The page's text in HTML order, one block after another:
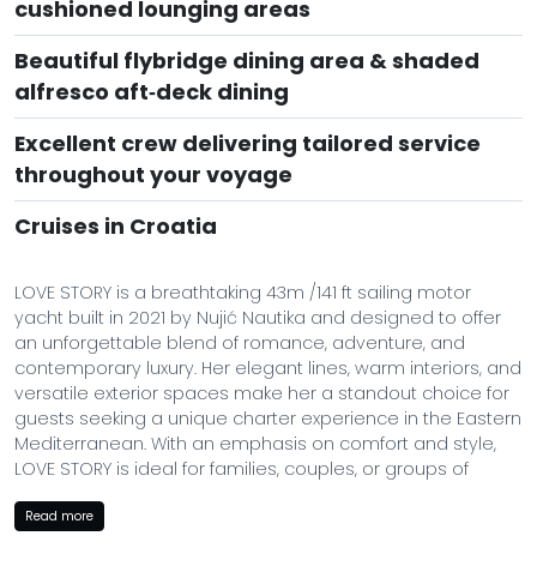
cushioned lounging areas
Beautiful flybridge dining area & shaded
alfresco aft‑deck dining
Excellent crew delivering tailored service
throughout your voyage
Cruises in Croatia
LOVE STORY is a breathtaking 43m /141 ft sailing motor
yacht built in 2021 by Nujić Nautika and designed to offer
an unforgettable blend of romance, adventure, and
contemporary luxury. Her elegant lines, warm interiors, and
versatile exterior spaces make her a standout choice for
guests seeking a unique charter experience in the Eastern
Mediterranean. With an emphasis on comfort and style,
LOVE STORY is ideal for families, couples, or groups of
Her modern build ensures smooth cruising at up to 12
Read more